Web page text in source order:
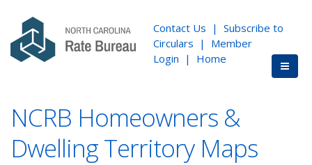
Contact Us | Subscribe to
Circulars | Member
Login | Home
NCRB Homeowners &
Dwelling Territory Maps